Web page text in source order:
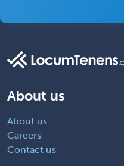
About us
About us
Careers
Contact us